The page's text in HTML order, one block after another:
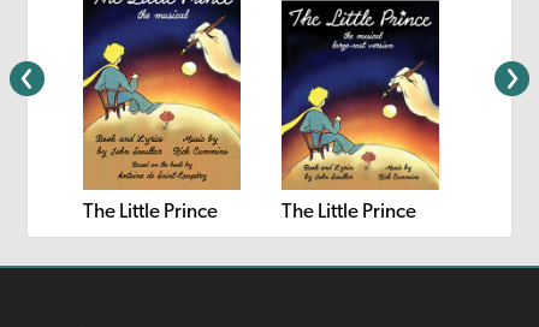
The Little Prince The Little Prince